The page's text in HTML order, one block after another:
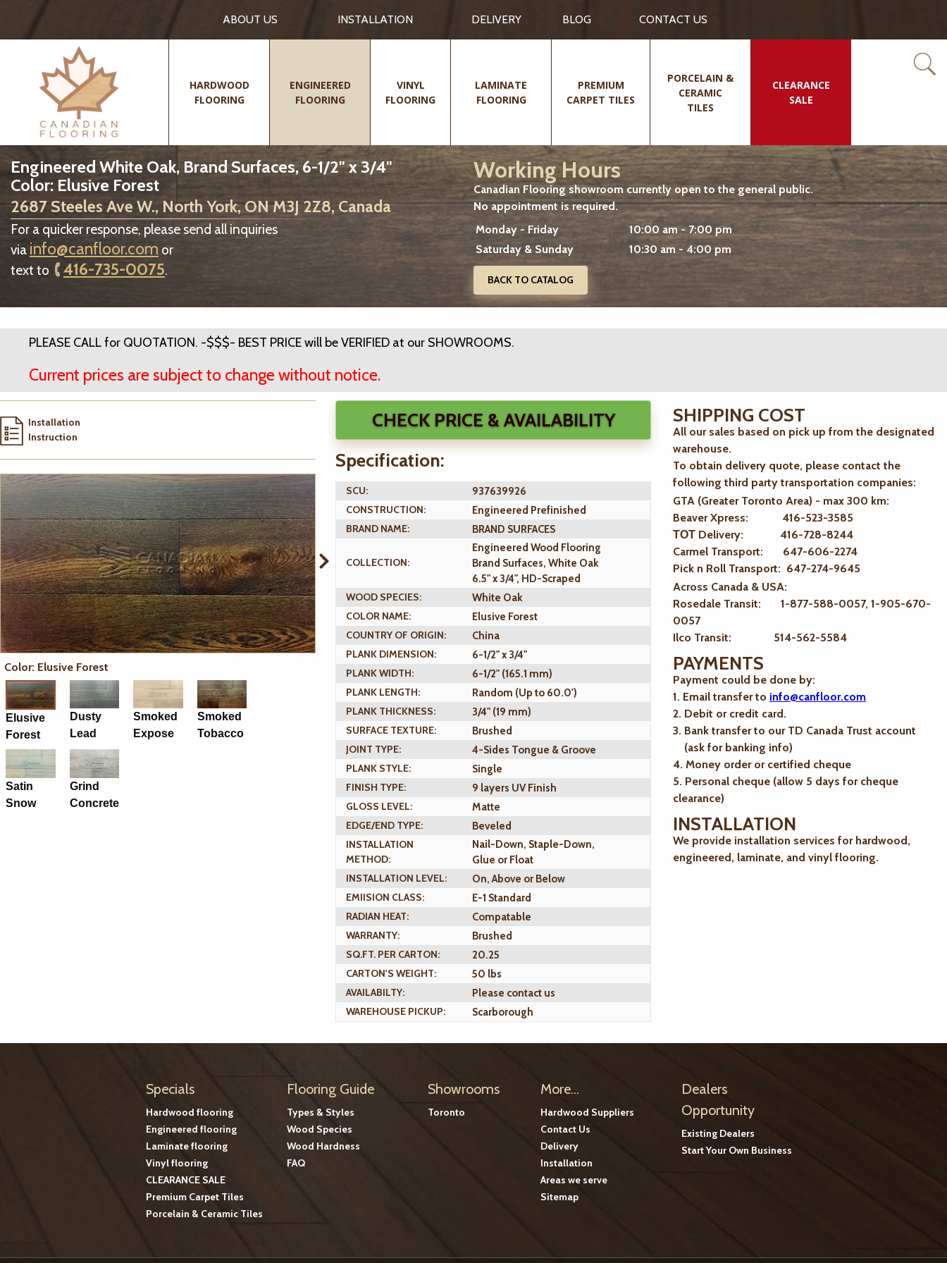
ABOUT US INSTALLATION DELIVERY BLOG CONTACT US
HARDWOOD
FLOORING
ENGINEERED
FLOORING
VINYL
FLOORING
LAMINATE
FLOORING
PREMIUM
CARPET TILES
PORCELAIN &
CERAMIC
TILES
CLEARANCE
SALE
Engineered White Oak, Brand Surfaces, 6-1/2" x 3/4"
Color: Elusive Forest
2687 Steeles Ave W., North York, ON M3J 2Z8, Canada
For a quicker response, please send all inquiries
via info@canfloor.com or
text to
416-735-0075.
Working Hours
Canadian Flooring showroom currently open to the general public.
No appointment is required.
Monday - Friday
10:00 am - 7:00 pm
Saturday & Sunday
10:30 am - 4:00 pm
BACK TO CATALOG
PLEASE CALL for QUOTATION. -$$$- BEST PRICE will be VERIFIED at our SHOWROOMS.
Current prices are subject to change without notice.
Installation
Instruction
Color: Elusive Forest
Elusive
Forest
Dusty
Lead
Smoked
Expose
Smoked
Tobacco
Satin
Snow
Grind
Concrete
CHECK PRICE & AVAILABILITY
Specification:
SCU:
937639926
CONSTRUCTION:
Engineered Prefinished
BRAND NAME:
BRAND SURFACES
COLLECTION:
Engineered Wood Flooring
Brand Surfaces, White Oak
6.5" x 3/4", HD-Scraped
WOOD SPECIES:
White Oak
COLOR NAME:
Elusive Forest
COUNTRY OF ORIGIN:
China
PLANK DIMENSION:
6-1/2" x 3/4"
PLANK WIDTH:
6-1/2" (165.1 mm)
PLANK LENGTH:
Random (Up to 60.0')
PLANK THICKNESS:
3/4" (19 mm)
SURFACE TEXTURE:
Brushed
JOINT TYPE:
4-Sides Tongue & Groove
PLANK STYLE:
Single
FINISH TYPE:
9 layers UV Finish
GLOSS LEVEL:
Matte
EDGE/END TYPE:
Beveled
INSTALLATION
METHOD:
Nail-Down, Staple-Down,
Glue or Float
INSTALLATION LEVEL:
On, Above or Below
EMIISION CLASS:
E-1 Standard
RADIAN HEAT:
Compatable
WARRANTY:
Brushed
SQ.FT. PER CARTON:
20.25
CARTON'S WEIGHT:
50 lbs
AVAILABILTY:
Please contact us
WAREHOUSE PICKUP:
Scarborough
SHIPPING COST
All our sales based on pick up from the designated
warehouse.
To obtain delivery quote, please contact the
following third party transportation companies:
GTA (Greater Toronto Area) - max 300 km:
Beaver Xpress: 416-523-3585
ТОТ Delivery: 416-728-8244
Carmel Transport: 647-606-2274
Pick n Roll Transport: 647-274-9645
Across Canada & USA:
Rosedale Transit: 1-877-588-0057, 1-905-670-
0057
Ilco Transit: 514-562-5584
PAYMENTS
Payment could be done by:
1. Email transfer to info@canfloor.com
2. Debit or credit card.
3. Bank transfer to our TD Canada Trust account
(ask for banking info)
4. Money order or certified cheque
5. Personal cheque (allow 5 days for cheque
clearance)
INSTALLATION
We provide installation services for hardwood,
engineered, laminate, and vinyl flooring.
Specials
Hardwood flooring
Engineered flooring
Laminate flooring
Vinyl flooring
CLEARANCE SALE
Premium Carpet Tiles
Porcelain & Ceramic Tiles
Flooring Guide
Types & Styles
Wood Species
Wood Hardness
FAQ
Showrooms
Toronto
More...
Hardwood Suppliers
Contact Us
Delivery
Installation
Areas we serve
Sitemap
Dealers
Opportunity
Existing Dealers
Start Your Own Business